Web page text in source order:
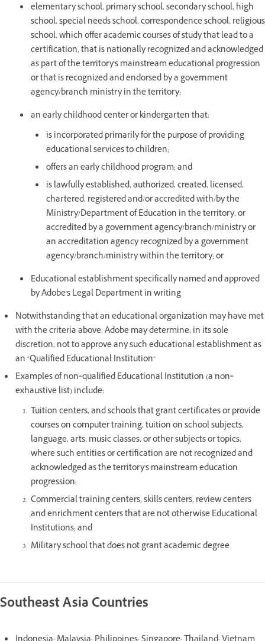
elementary school, primary school, secondary school, high
school, special needs school, correspondence school, religious
school, which offer academic courses of study that lead to a
certification, that is nationally recognized and acknowledged
as part of the territory's mainstream educational progression
or that is recognized and endorsed by a government
agency/branch ministry in the territory;
an early childhood center or kindergarten that:
is incorporated primarily for the purpose of providing
educational services to children;
offers an early childhood program; and
is lawfully established, authorized, created, licensed,
chartered, registered and/or accredited with/by the
Ministry/Department of Education in the territory, or
accredited by a government agency/branch/ministry or
an accreditation agency recognized by a government
agency/branch/ministry within the territory; or
Educational establishment specifically named and approved
by Adobe's Legal Department in writing
Notwithstanding that an educational organization may have met
with the criteria above, Adobe may determine, in its sole
discretion, not to approve any such educational establishment as
an "Qualified Educational Institution"
Examples of non‐qualified Educational Institution (a non‐
exhaustive list) include:
Tuition centers, and schools that grant certificates or provide
courses on computer training, tuition on school subjects,
language, arts, music classes, or other subjects or topics,
where such entities or certification are not recognized and
acknowledged as the territory's mainstream education
progression;
Commercial training centers, skills centers, review centers
and enrichment centers that are not otherwise Educational
Institutions; and
Military school that does not grant academic degree
Southeast Asia Countries